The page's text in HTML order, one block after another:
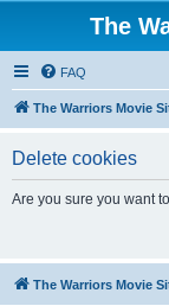
The
FAQ
The Warriors Movie
Delete cookies
Are you sure you want
The Warriors Movie